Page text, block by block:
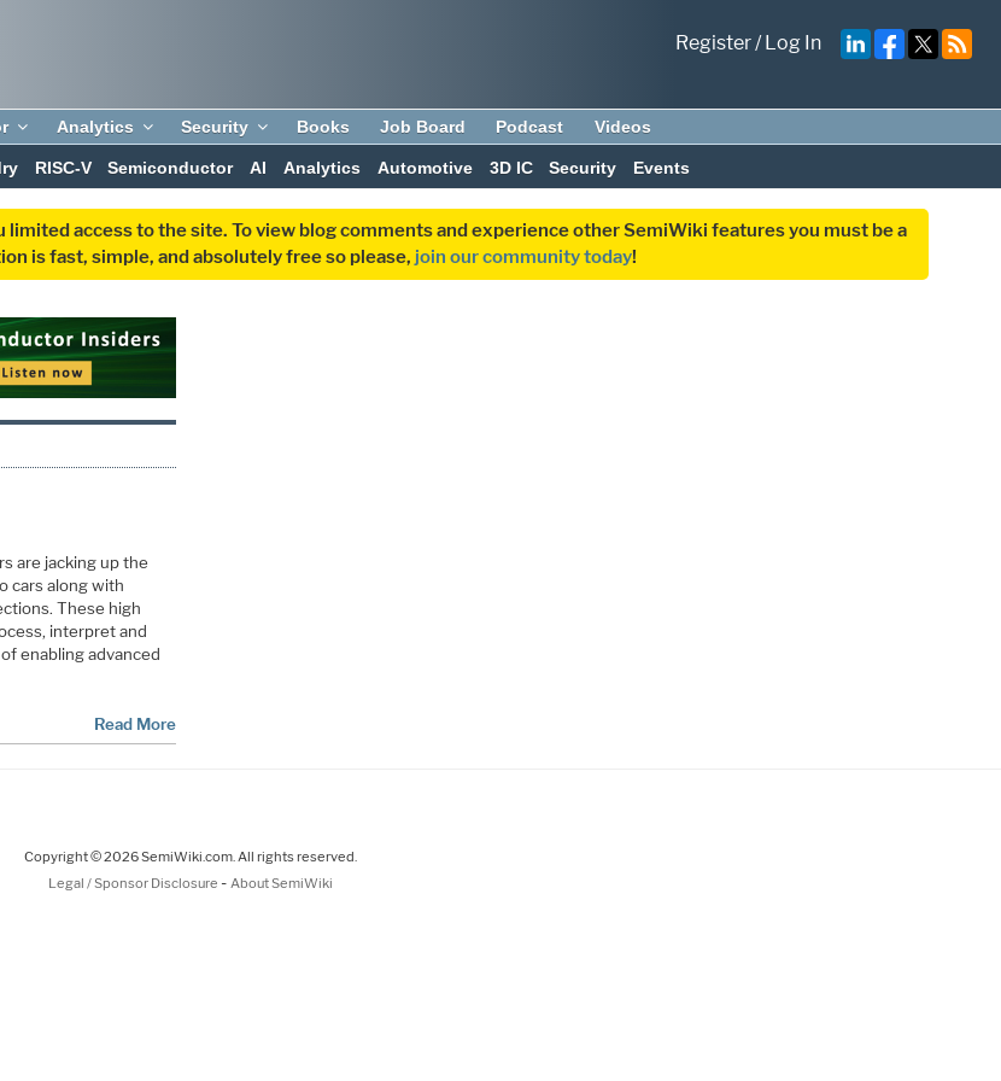
Register/Log In
Analytics Security Books Job Board Podcast Videos
RISC-V Semiconductor AI Analytics Automotive 3D IC Security Events
access to the site. To view blog comments and experience other SemiWiki features you must be a
is fast, simple, and absolutely free so please, join our community today!
are jacking up the
cars along with
These high
interpret and
enabling advanced
Read More
Copyright © 2026 SemiWiki.com. All rights reserved.
Legal / Sponsor Disclosure - About SemiWiki